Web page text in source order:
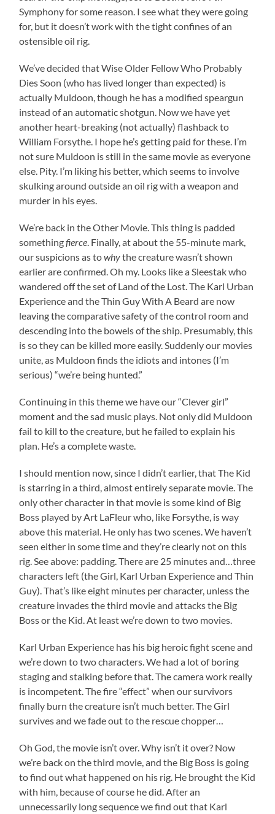
Symphony for some reason. I see what they were going
for, but it doesn’t work with the tight confines of an
ostensible oil rig.
We’ve decided that Wise Older Fellow Who Probably
Dies Soon (who has lived longer than expected) is
actually Muldoon, though he has a modified speargun
instead of an automatic shotgun. Now we have yet
another heart-breaking (not actually) flashback to
William Forsythe. I hope he’s getting paid for these. I’m
not sure Muldoon is still in the same movie as everyone
else. Pity. I’m liking his better, which seems to involve
skulking around outside an oil rig with a weapon and
murder in his eyes.
We’re back in the Other Movie. This thing is padded
somethingfierce . Finally, at about the 55-minute mark,
our suspicions as towhythe creature wasn’t shown
earlier are confirmed. Oh my. Looks like a Sleestak who
wandered off the set of Land of the Lost. The Karl Urban
Experience and the Thin Guy With A Beard are now
leaving the comparative safety of the control room and
descending into the bowels of the ship. Presumably, this
is so they can be killed more easily. Suddenly our movies
unite, as Muldoon finds the idiots and intones (I’m
serious) “we’re being hunted.”
Continuing in this theme we have our “Clever girl”
moment and the sad music plays. Not only did Muldoon
fail to kill to the creature, but he failed to explain his
plan. He’s a complete waste.
I should mention now, since I didn’t earlier, that The Kid
is starring in a third, almost entirely separate movie. The
only other character in that movie is some kind of Big
Boss played by Art LaFleur who, like Forsythe, is way
above this material. He only has two scenes. We haven’t
seen either in some time and they’re clearly not on this
rig. See above: padding. There are 25 minutes and…three
characters left (the Girl, Karl Urban Experience and Thin
Guy). That’s like eight minutes per character, unless the
creature invades the third movie and attacks the Big
Boss or the Kid. At least we’re down to two movies.
Karl Urban Experience has his big heroic fight scene and
we’re down to two characters. We had a lot of boring
staging and stalking before that. The camera work really
is incompetent. The fire “effect” when our survivors
finally burn the creature isn’t much better. The Girl
survives and we fade out to the rescue chopper…
Oh God, the movie isn’t over. Why isn’t it over? Now
we’re back on the third movie, and the Big Boss is going
to find out what happened on his rig. He brought the Kid
with him, because of course he did. After an
unnecessarily long sequence we find out that Karl